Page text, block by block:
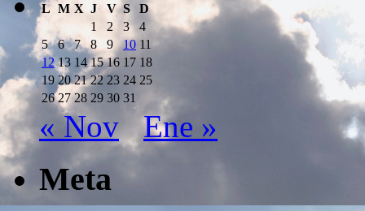
L M X J V S
D
1
2 3
4
5
6 7 8 9 10 11
12 13 14 15 16 17 18
19 20 21 22 23 24 25
26 27 28 29 30 31
« Nov Ene »
Meta